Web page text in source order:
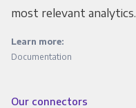
most relevant analytics.
Learn more:
Documentation
Our connectors